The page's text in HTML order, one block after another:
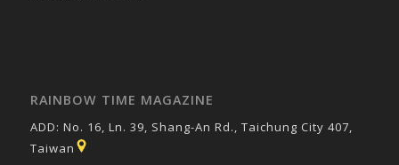
RAINBOW TIME MAGAZINE
ADD: No. 16, Ln. 39, Shang-An Rd., Taichung City 407,
Taiwan